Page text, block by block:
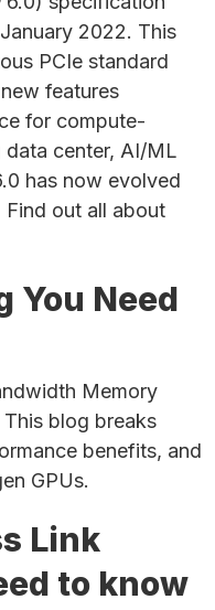
2022. This
PCIe standard
features
for compute-
center, AI/ML
has now evolved
Find out all about
You Need
Memory
blog breaks
benefits, and
GPUs.
Link
to know